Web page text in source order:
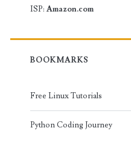
ISP: Amazon.com
BOOKMARKS
Free Linux Tutorials
Python Coding Journey